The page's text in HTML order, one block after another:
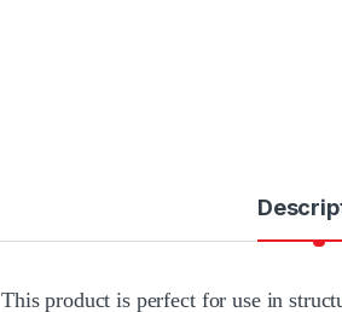
This product is perfect for use in